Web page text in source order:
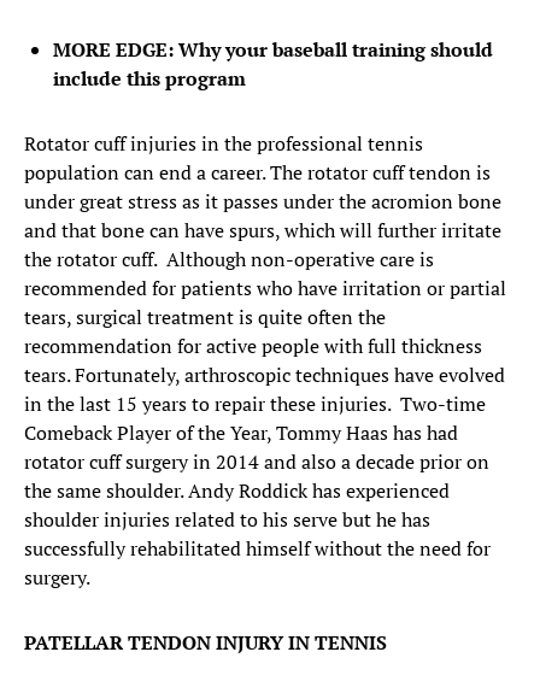
MORE EDGE: Why your baseball training should
include this program
Rotator cuff injuries in the professional tennis
population can end a career. The rotator cuff tendon is
under great stress as it passes under the acromion bone
and that bone can have spurs, which will further irritate
the rotator cuff. Although non-operative care is
recommended for patients who have irritation or partial
tears, surgical treatment is quite often the
recommendation for active people with full thickness
tears. Fortunately, arthroscopic techniques have evolved
in the last 15 years to repair these injuries. Two-time
Comeback Player of the Year, Tommy Haas has had
rotator cuff surgery in 2014 and also a decade prior on
the same shoulder. Andy Roddick has experienced
shoulder injuries related to his serve but he has
successfully rehabilitated himself without the need for
surgery.
PATELLAR TENDON INJURY IN TENNIS